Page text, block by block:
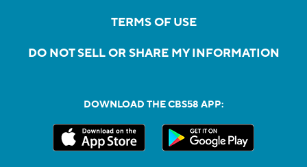
TERMS OF USE
DO NOT SELL OR SHARE MY INFORMATION
DOWNLOAD THE CBS58 APP: